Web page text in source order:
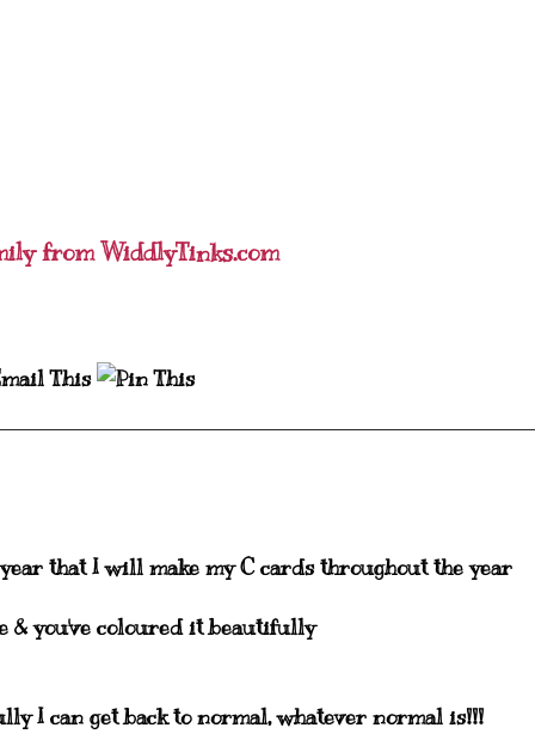
from WiddlyTinks.com
that I will make my C cards throughout the year
& you've coloured it beautifully
I can get back to normal, whatever normal is!!!